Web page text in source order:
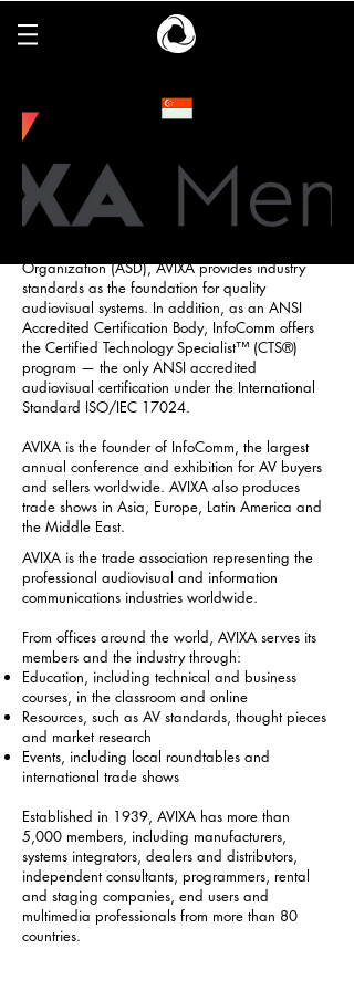
AVIXA is the trade association representing the
professional audiovisual and information
communications industries worldwide.
From offices around the world, AVIXA serves its
members and the industry through:
Education, including technical and business
courses, in the classroom and online
Resources, such as AV standards, thought pieces
and market research
Events, including local roundtables and
international trade shows
Established in 1939, AVIXA has more than
5,000 members, including manufacturers,
systems integrators, dealers and distributors,
independent consultants, programmers, rental
and staging companies, end users and
multimedia professionals from more than 80
countries.
Organization (ASD), AVIXA provides industry
standards as the foundation for quality
audiovisual systems. In addition, as an ANSI
Accredited Certification Body, InfoComm offers
the Certified Technology Specialist™ (CTS®)
program — the only ANSI accredited
audiovisual certification under the International
Standard ISO/IEC 17024.
AVIXA is the founder of InfoComm, the largest
annual conference and exhibition for AV buyers
and sellers worldwide. AVIXA also produces
trade shows in Asia, Europe, Latin America and
the Middle East.